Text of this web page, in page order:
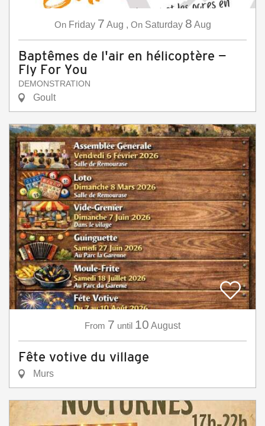
On Friday 7 Aug , On Saturday 8 Aug
Baptêmes de l'air en hélicoptère —
Fly For You
DEMONSTRATION
Goult
From 7 until 10 August
Fête votive du village
Murs